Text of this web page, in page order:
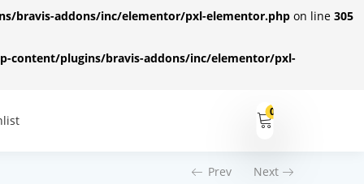
bravis-addons/inc/elementor/pxl-elementor.php on line 305
content/plugins/bravis-addons/inc/elementor/pxl-
0
Prev Next